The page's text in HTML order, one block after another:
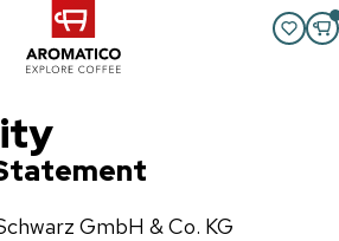
GmbH & Co. KG